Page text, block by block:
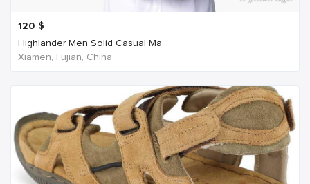
120 $
Highlander Men Solid Casual Ma...
Xiamen, Fujian, China